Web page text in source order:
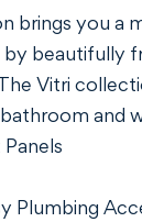
brings you a
beautifully
Vitri
and
Plumbing